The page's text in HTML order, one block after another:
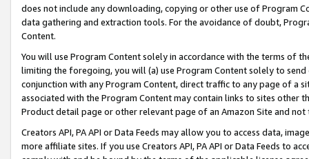
does not include any downloading, copying or other use of Program
data gathering and extraction tools. For the avoidance of doubt,
Content.
You will use Program Content solely in accordance with the terms of
limiting the foregoing, you will (a) use Program Content solely to
conjunction with any Program Content, direct traffic to any page of a
associated with the Program Content may contain links to sites other
Product detail page or other relevant page of an Amazon Site and not
Creators API, PA API or Data Feeds may allow you to access data,
more affiliate sites. If you use Creators API, PA API or Data Feeds to